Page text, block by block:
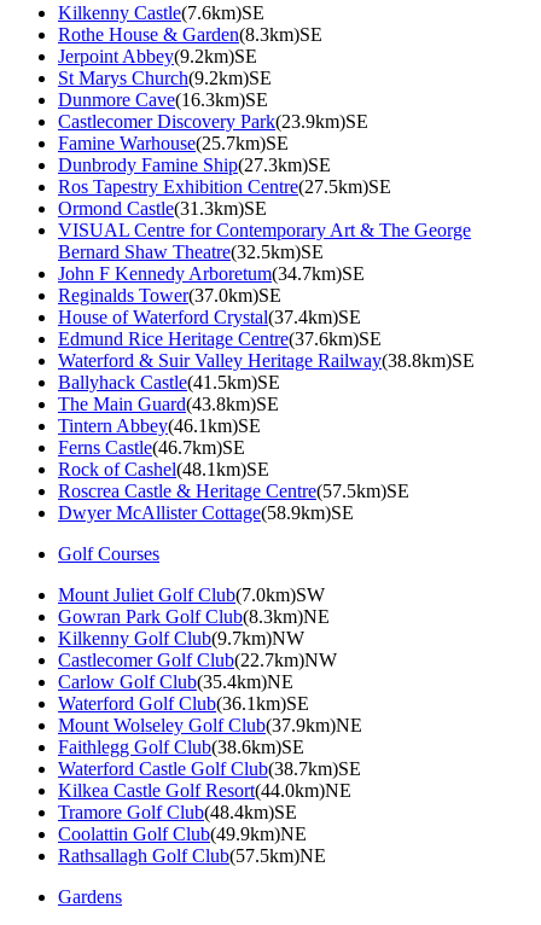
Kilkenny Castle(7.6km)SE
Rothe House & Garden(8.3km)SE
Jerpoint Abbey(9.2km)SE
St Marys Church(9.2km)SE
Dunmore Cave(16.3km)SE
Castlecomer Discovery Park(23.9km)SE
Famine Warhouse(25.7km)SE
Dunbrody Famine Ship(27.3km)SE
Ros Tapestry Exhibition Centre(27.5km)SE
Ormond Castle(31.3km)SE
VISUAL Centre for Contemporary Art & The George
Bernard Shaw Theatre(32.5km)SE
John F Kennedy Arboretum(34.7km)SE
Reginalds Tower(37.0km)SE
House of Waterford Crystal(37.4km)SE
Edmund Rice Heritage Centre(37.6km)SE
Waterford & Suir Valley Heritage Railway(38.8km)SE
Ballyhack Castle(41.5km)SE
The Main Guard(43.8km)SE
Tintern Abbey(46.1km)SE
Ferns Castle(46.7km)SE
Rock of Cashel(48.1km)SE
Roscrea Castle & Heritage Centre(57.5km)SE
Dwyer McAllister Cottage(58.9km)SE
Golf Courses
Mount Juliet Golf Club(7.0km)SW
Gowran Park Golf Club(8.3km)NE
Kilkenny Golf Club(9.7km)NW
Castlecomer Golf Club(22.7km)NW
Carlow Golf Club(35.4km)NE
Waterford Golf Club(36.1km)SE
Mount Wolseley Golf Club(37.9km)NE
Faithlegg Golf Club(38.6km)SE
Waterford Castle Golf Club(38.7km)SE
Kilkea Castle Golf Resort(44.0km)NE
Tramore Golf Club(48.4km)SE
Coolattin Golf Club(49.9km)NE
Rathsallagh Golf Club(57.5km)NE
Gardens